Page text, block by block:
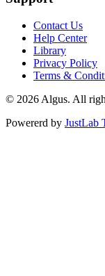
Contact Us
Help Center
Library
Privacy Policy
Terms &
© 2026 Algus. All
Powererd by JustLab